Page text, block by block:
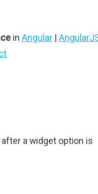
in Angular |
a widget option is